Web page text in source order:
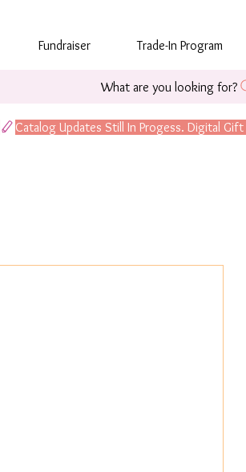
Fundraiser Trade-In Program
What are you looking for?